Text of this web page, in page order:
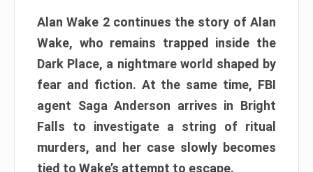
Alan Wake 2 continues the story of Alan
Wake, who remains trapped inside the
Dark Place, a nightmare world shaped by
fear and fiction. At the same time, FBI
agent Saga Anderson arrives in Bright
Falls to investigate a string of ritual
murders, and her case slowly becomes
tied to Wake’s attempt to escape.